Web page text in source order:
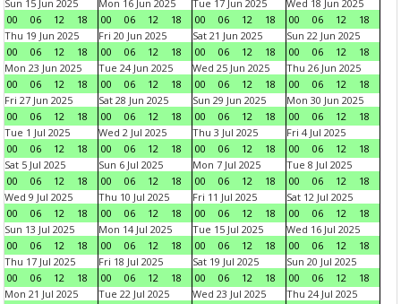
Sun 15 Jun 2025
00
06 12 18
Mon 16 Jun 2025
00
06 12 18
Tue 17 Jun 2025
00
06 12 18
Wed 18 Jun 2025
00
06 12
18
Thu 19 Jun 2025
00
06 12 18
Fri 20 Jun 2025
00
06 12 18
Sat 21 Jun 2025
00
06 12 18
Sun 22 Jun 2025
00
06 12
18
Mon 23 Jun 2025
00
06 12 18
Tue 24 Jun 2025
00
06 12 18
Wed 25 Jun 2025
00
06 12 18
Thu 26 Jun 2025
00
06 12
18
Fri 27 Jun 2025
00
06 12 18
Sat 28 Jun 2025
00
06 12 18
Sun 29 Jun 2025
00
06 12 18
Mon 30 Jun 2025
00
06 12
18
Tue 1 Jul 2025
00
06 12 18
Wed 2 Jul 2025
00
06 12 18
Thu 3 Jul 2025
00
06 12 18
Fri 4 Jul 2025
00
06 12
18
Sat 5 Jul 2025
00
06 12 18
Sun 6 Jul 2025
00
06 12 18
Mon 7 Jul 2025
00
06 12 18
Tue 8 Jul 2025
00
06 12
18
Wed 9 Jul 2025
00
06 12 18
Thu 10 Jul 2025
00
06 12 18
Fri 11 Jul 2025
00
06 12 18
Sat 12 Jul 2025
00
06 12
18
Sun 13 Jul 2025
00
06 12 18
Mon 14 Jul 2025
00
06 12 18
Tue 15 Jul 2025
00
06 12 18
Wed 16 Jul 2025
00
06 12
18
Thu 17 Jul 2025
00
06 12 18
Fri 18 Jul 2025
00
06 12 18
Sat 19 Jul 2025
00
06 12 18
Sun 20 Jul 2025
00
06 12
18
Mon 21 Jul 2025
Tue 22 Jul 2025
Wed 23 Jul 2025
Thu 24 Jul 2025